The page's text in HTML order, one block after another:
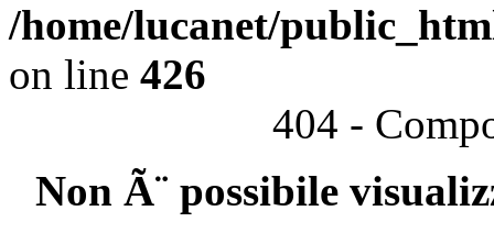
/home/lucanet/
on line 426
404 -
Non Ã¨ possibile